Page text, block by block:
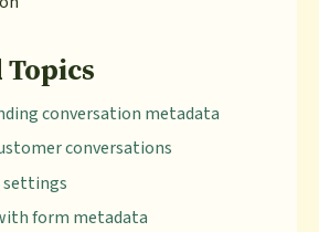
conversation metadata
conversations
settings
form metadata